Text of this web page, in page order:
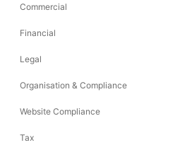
Commercial
Financial
Legal
Organisation & Compliance
Website Compliance
Tax